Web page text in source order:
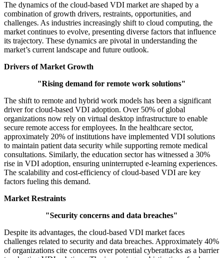
The dynamics of the cloud-based VDI market are shaped by a
combination of growth drivers, restraints, opportunities, and
challenges. As industries increasingly shift to cloud computing, the
market continues to evolve, presenting diverse factors that influence
its trajectory. These dynamics are pivotal in understanding the
market’s current landscape and future outlook.
Drivers of Market Growth
"Rising demand for remote work solutions"
The shift to remote and hybrid work models has been a significant
driver for cloud-based VDI adoption. Over 50% of global
organizations now rely on virtual desktop infrastructure to enable
secure remote access for employees. In the healthcare sector,
approximately 20% of institutions have implemented VDI solutions
to maintain patient data security while supporting remote medical
consultations. Similarly, the education sector has witnessed a 30%
rise in VDI adoption, ensuring uninterrupted e-learning experiences.
The scalability and cost-efficiency of cloud-based VDI are key
factors fueling this demand.
Market Restraints
"Security concerns and data breaches"
Despite its advantages, the cloud-based VDI market faces
challenges related to security and data breaches. Approximately 40%
of organizations cite concerns over potential cyberattacks as a barrier